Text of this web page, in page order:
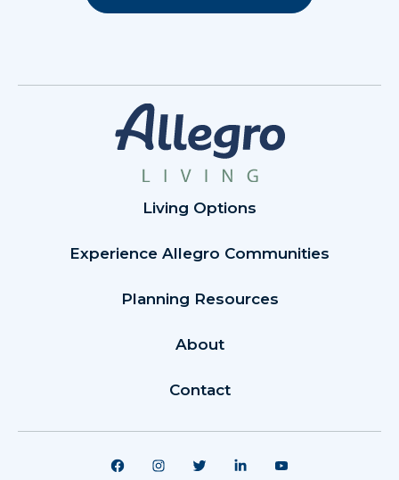
Living Options
Experience Allegro Communities
Planning Resources
About
Contact